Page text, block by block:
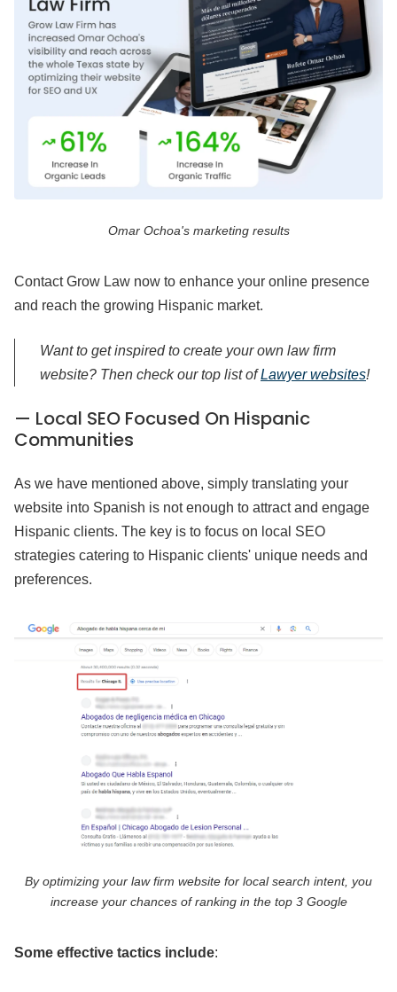
Omar Ochoa's marketing results
Contact Grow Law now to enhance your online presence
and reach the growing Hispanic market.
Want to get inspired to create your own law firm
website? Then check our top list of Lawyer websites!
— Local SEO Focused On Hispanic
Communities
As we have mentioned above, simply translating your
website into Spanish is not enough to attract and engage
Hispanic clients. The key is to focus on local SEO
strategies catering to Hispanic clients' unique needs and
preferences.
By optimizing your law firm website for local search intent, you
increase your chances of ranking in the top 3 Google
Some effective tactics include: